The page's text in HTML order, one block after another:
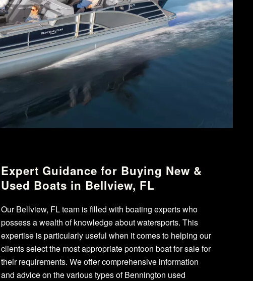
Expert Guidance for Buying New &
Used Boats in Bellview, FL
Our Bellview, FL team is filled with boating experts who
possess a wealth of knowledge about watersports. This
expertise is particularly useful when it comes to helping our
clients select the most appropriate pontoon boat for sale for
their requirements. We offer comprehensive information
and advice on the various types of Bennington used